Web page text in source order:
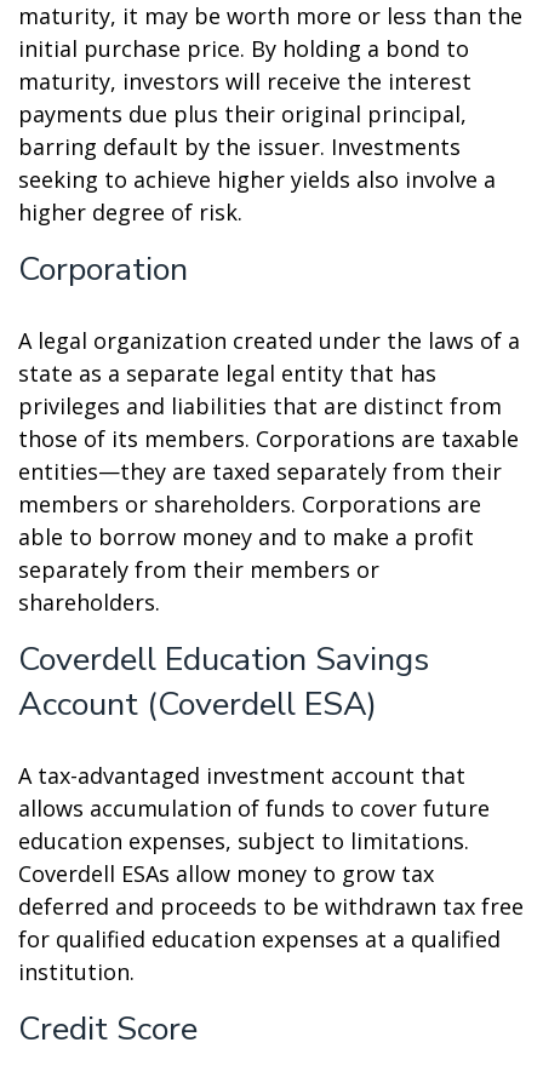
maturity, it may be worth more or less than the
initial purchase price. By holding a bond to
maturity, investors will receive the interest
payments due plus their original principal,
barring default by the issuer. Investments
seeking to achieve higher yields also involve a
higher degree of risk.
Corporation
A legal organization created under the laws of a
state as a separate legal entity that has
privileges and liabilities that are distinct from
those of its members. Corporations are taxable
entities—they are taxed separately from their
members or shareholders. Corporations are
able to borrow money and to make a profit
separately from their members or
shareholders.
Coverdell Education Savings
Account (Coverdell ESA)
A tax-advantaged investment account that
allows accumulation of funds to cover future
education expenses, subject to limitations.
Coverdell ESAs allow money to grow tax
deferred and proceeds to be withdrawn tax free
for qualified education expenses at a qualified
institution.
Credit Score